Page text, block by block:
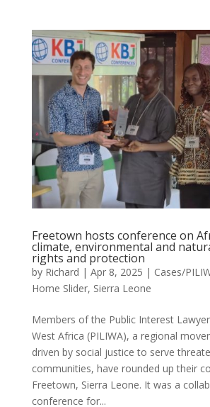
Freetown hosts conference on
climate, environmental and
rights and protection
by Richard | Apr 8, 2025 | Cases/
Home Slider, Sierra Leone
Members of the Public Interest
West Africa (PILIWA), a regional
driven by social justice to serve
communities, have rounded up their
Freetown, Sierra Leone. It was a
conference for...